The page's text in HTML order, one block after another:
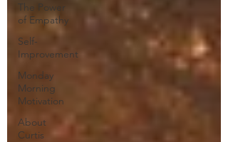
The Power
of Empathy
Self-
Improvement
Monday
Morning
Motivation
About
Curtis